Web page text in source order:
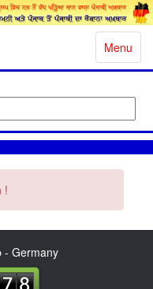
Toggle
Menu
!
- Germany